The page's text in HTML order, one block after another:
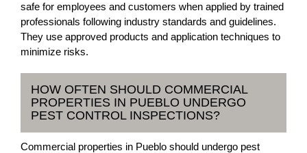
safe for employees and customers when applied by trained
professionals following industry standards and guidelines.
They use approved products and application techniques to
minimize risks.
HOW OFTEN SHOULD COMMERCIAL
PROPERTIES IN PUEBLO UNDERGO
PEST CONTROL INSPECTIONS?
Commercial properties in Pueblo should undergo pest